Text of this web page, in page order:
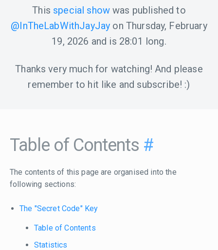
This special show was published to
@InTheLabWithJayJay on Thursday, February
19, 2026 and is 28:01 long.
Thanks very much for watching! And please
remember to hit like and subscribe! :)
Table of Contents #
The contents of this page are organised into the
following sections:
The "Secret Code" Key
Table of Contents
Statistics